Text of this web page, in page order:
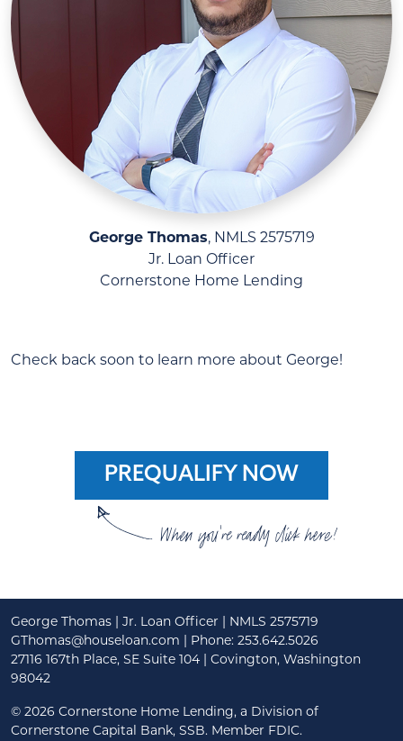
George Thomas, NMLS 2575719
Jr. Loan Officer
Cornerstone Home Lending
Check back soon to learn more about George!
PREQUALIFY NOW
When you're ready click here!
George Thomas | Jr. Loan Officer | NMLS 2575719
GThomas@houseloan.com | Phone: 253.642.5026
27116 167th Place, SE Suite 104 | Covington, Washington
98042
© 2026 Cornerstone Home Lending, a Division of
Cornerstone Capital Bank, SSB. Member FDIC.